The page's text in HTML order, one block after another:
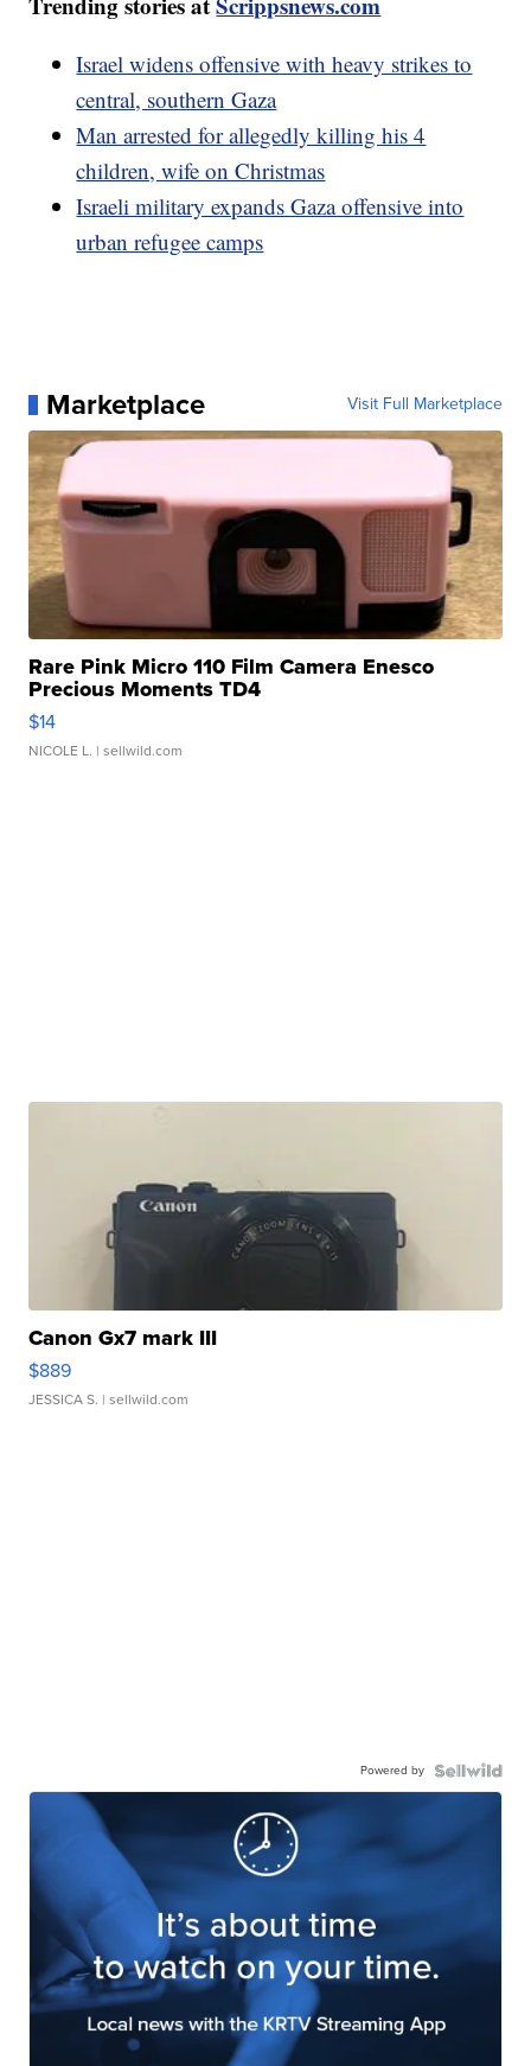
Israel widens offensive with heavy strikes to
central, southern Gaza
Man arrested for allegedly killing his 4
children, wife on Christmas
Israeli military expands Gaza offensive into
urban refugee camps
Marketplace Visit Full Marketplace
Rare Pink Micro 110 Film Camera Enesco
Precious Moments TD4
$14
NICOLE L. | sellwild.com
Canon Gx7 mark III
$889
JESSICA S. | sellwild.com
Powered by